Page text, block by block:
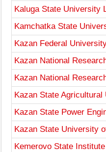
Kaluga State University
Kamchatka State
Kazan Federal
Kazan National
Kazan National
Kazan State
Kazan State Power
Kazan State University
Kemerovo State